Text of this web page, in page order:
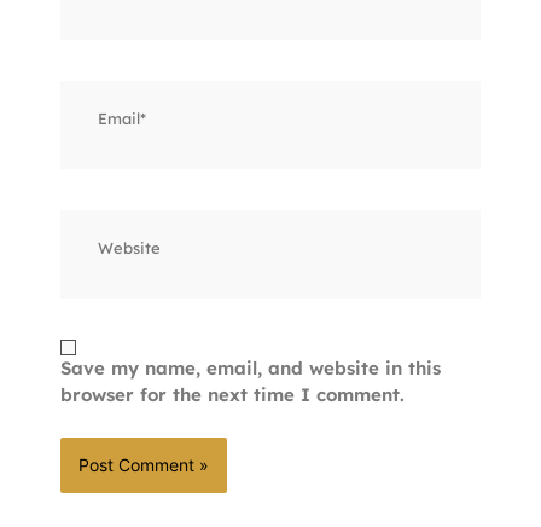
Save my name, email, and website in this
browser for the next time I comment.